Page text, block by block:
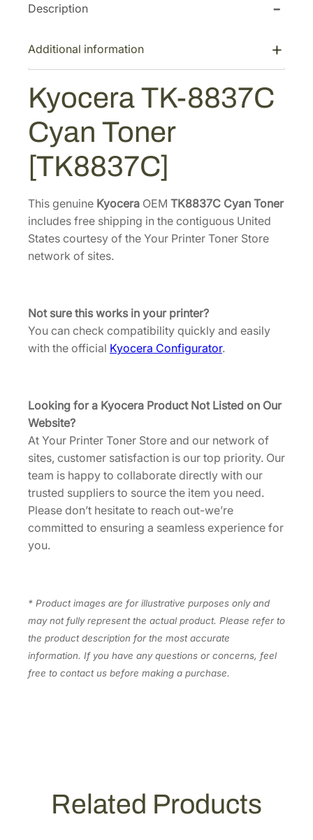
e
a
s
:
$
2
0
5
2
.
:
$
1
0
5
2
.
a
K
8
7
a
n
T
o
3
7
C
]
q
u
a
n
t
y
Description
Additional information
Kyocera TK-8837C
Cyan Toner
[TK8837C]
This genuine Kyocera OEM TK8837C Cyan Toner
includes free shipping in the contiguous United
States courtesy of the Your Printer Toner Store
network of sites.
Not sure this works in your printer?
You can check compatibility quickly and easily
with the official Kyocera Configurator.
Looking for a Kyocera Product Not Listed on Our
Website?
At Your Printer Toner Store and our network of
sites, customer satisfaction is our top priority. Our
team is happy to collaborate directly with our
trusted suppliers to source the item you need.
Please don’t hesitate to reach out-we’re
committed to ensuring a seamless experience for
you.
* Product images are for illustrative purposes only and
may not fully represent the actual product. Please refer to
the product description for the most accurate
information. If you have any questions or concerns, feel
free to contact us before making a purchase.
Related Products